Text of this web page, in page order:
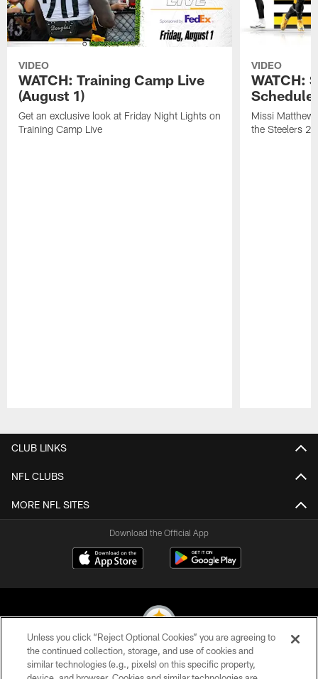
VIDEO
WATCH: Training Camp Live
(August 1)
Get an exclusive look at Friday Night Lights on
Training Camp Live
VIDEO
WATCH:
Schedule
Missi
the Steelers
CLUB LINKS
NFL CLUBS
MORE NFL SITES
Download the Official App
© 2026 Pittsburgh Steelers. All Rights Reserved
Unless you click “Reject Optional Cookies” you are agreeing to
the continued collection, storage, and use of cookies and
similar technologies (e.g., pixels) on this specific property,